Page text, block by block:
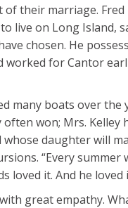
their marriage.
live on Long Island,
chosen. He
worked for Cantor
many boats over
won; Mrs.
daughter will
“Every
loved it. And he
great empathy.